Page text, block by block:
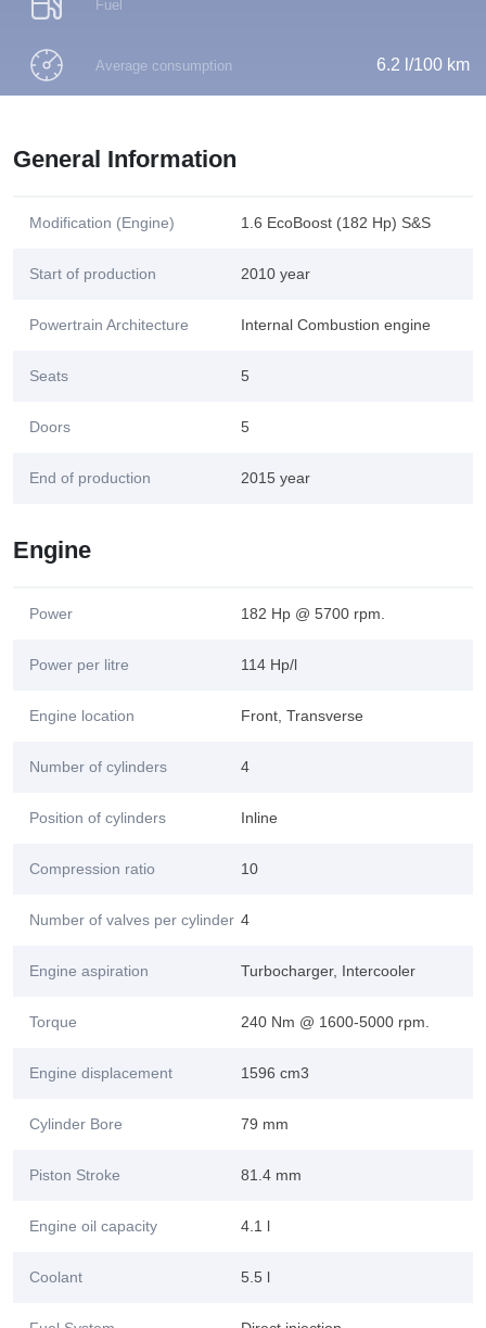
Fuel
Average consumption 6.2 l/100 km
General Information
Modification (Engine) 1.6 EcoBoost (182 Hp) S&S
Start of production 2010 year
Powertrain Architecture Internal Combustion engine
Seats 5
Doors 5
End of production 2015 year
Engine
Power 182 Hp @ 5700 rpm.
Power per litre 114 Hp/l
Engine location Front, Transverse
Number of cylinders 4
Position of cylinders Inline
Compression ratio 10
Number of valves per cylinder 4
Engine aspiration Turbocharger, Intercooler
Torque 240 Nm @ 1600-5000 rpm.
Engine displacement 1596 cm3
Cylinder Bore 79 mm
Piston Stroke 81.4 mm
Engine oil capacity 4.1 l
Coolant 5.5 l